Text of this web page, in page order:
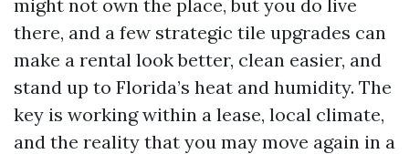
might not own the place, but you do live
there, and a few strategic tile upgrades can
make a rental look better, clean easier, and
stand up to Florida’s heat and humidity. The
key is working within a lease, local climate,
and the reality that you may move again in a